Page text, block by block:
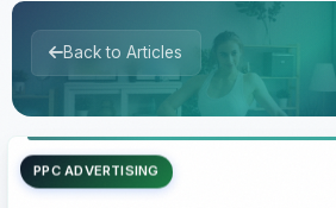
Back to Articles
PPC ADVERTISING